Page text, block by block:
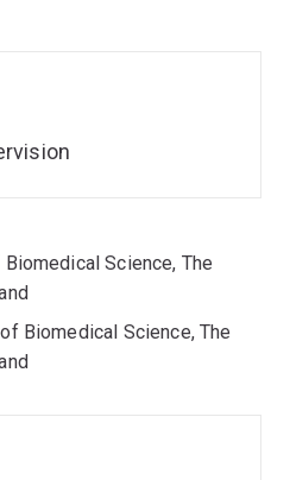
Science, The
Biomedical Science, The